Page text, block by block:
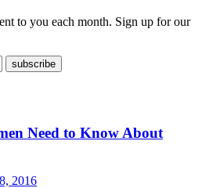
to you each month. Sign up for our
Need to Know About
2016